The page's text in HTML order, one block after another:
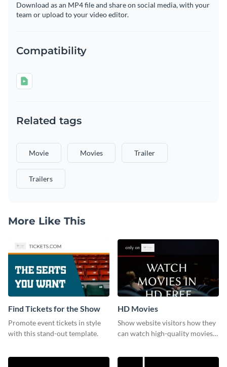
Download as an MP4 file and share on social media, with your
team or upload to your video editor.
Compatibility
Related tags
Movie Movies Trailer
Trailers
More Like This
Find Tickets for the Show
Promote event tickets in style
with this stand-out template.
HD Movies
Show website visitors how they
can watch high-quality movies